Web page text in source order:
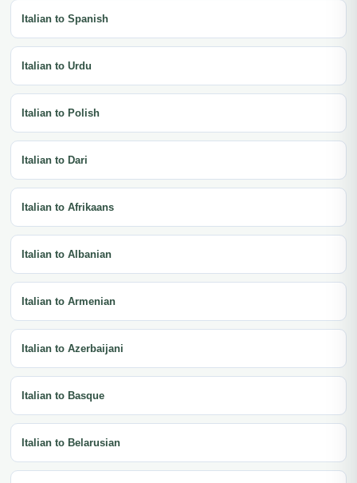
Italian to Spanish
Italian to Urdu
Italian to Polish
Italian to Dari
Italian to Afrikaans
Italian to Albanian
Italian to Armenian
Italian to Azerbaijani
Italian to Basque
Italian to Belarusian